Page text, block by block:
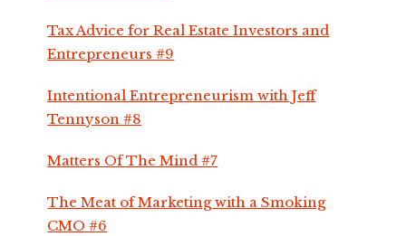
Tax Advice for Real Estate Investors and
Entrepreneurs #9
Intentional Entrepreneurism with Jeff
Tennyson #8
Matters Of The Mind #7
The Meat of Marketing with a Smoking
CMO #6